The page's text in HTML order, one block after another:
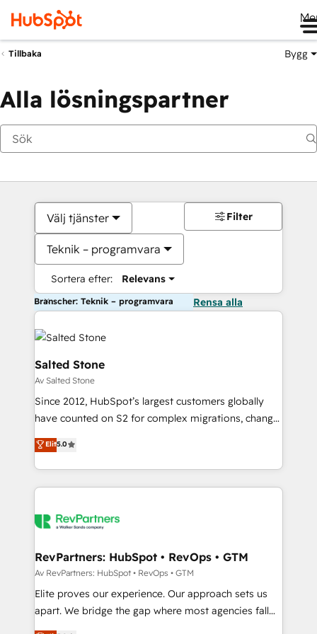
Tillbaka Bygg
Alla lösningspartner
Välj tjänster
Teknik – programvara
Sortera efter: Relevans
Filter
Branscher: Teknik – programvara Rensa alla
Salted Stone
Av Salted Stone
Since 2012, HubSpot’s largest customers globally
have counted on S2 for complex migrations, change
management, systems integration, and creative
solutions that deliver measurable impact and
transform brand experiences As one of the few full-
service creative agencies in the HubSpot
winning design to build scalable, globally
marketing campaigns, & RevOps frameworks that
fuel long-term success We connect the entire
customer lifecycle through seamless integrations,
ensure long-term adoption with change-
Elit5.0
RevPartners: HubSpot • RevOps • GTM
Av RevPartners: HubSpot • RevOps • GTM
Elite proves our experience. Our approach sets us
apart. We bridge the gap where most agencies fall
short by combining GTM strategy with technical